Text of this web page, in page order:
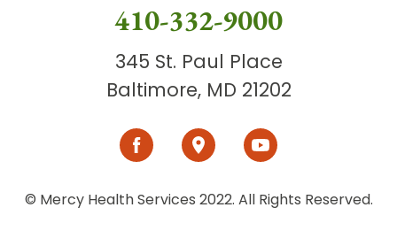
410-332-9000
345 St. Paul Place
Baltimore, MD 21202
© Mercy Health Services 2022. All Rights Reserved.